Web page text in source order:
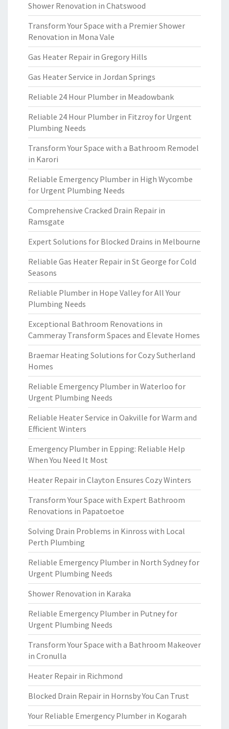
Shower Renovation in Chatswood
Transform Your Space with a Premier Shower
Renovation in Mona Vale
Gas Heater Repair in Gregory Hills
Gas Heater Service in Jordan Springs
Reliable 24 Hour Plumber in Meadowbank
Reliable 24 Hour Plumber in Fitzroy for Urgent
Plumbing Needs
Transform Your Space with a Bathroom Remodel
in Karori
Reliable Emergency Plumber in High Wycombe
for Urgent Plumbing Needs
Comprehensive Cracked Drain Repair in
Ramsgate
Expert Solutions for Blocked Drains in Melbourne
Reliable Gas Heater Repair in St George for Cold
Seasons
Reliable Plumber in Hope Valley for All Your
Plumbing Needs
Exceptional Bathroom Renovations in
Cammeray Transform Spaces and Elevate Homes
Braemar Heating Solutions for Cozy Sutherland
Homes
Reliable Emergency Plumber in Waterloo for
Urgent Plumbing Needs
Reliable Heater Service in Oakville for Warm and
Efficient Winters
Emergency Plumber in Epping: Reliable Help
When You Need It Most
Heater Repair in Clayton Ensures Cozy Winters
Transform Your Space with Expert Bathroom
Renovations in Papatoetoe
Solving Drain Problems in Kinross with Local
Perth Plumbing
Reliable Emergency Plumber in North Sydney for
Urgent Plumbing Needs
Shower Renovation in Karaka
Reliable Emergency Plumber in Putney for
Urgent Plumbing Needs
Transform Your Space with a Bathroom Makeover
in Cronulla
Heater Repair in Richmond
Blocked Drain Repair in Hornsby You Can Trust
Your Reliable Emergency Plumber in Kogarah